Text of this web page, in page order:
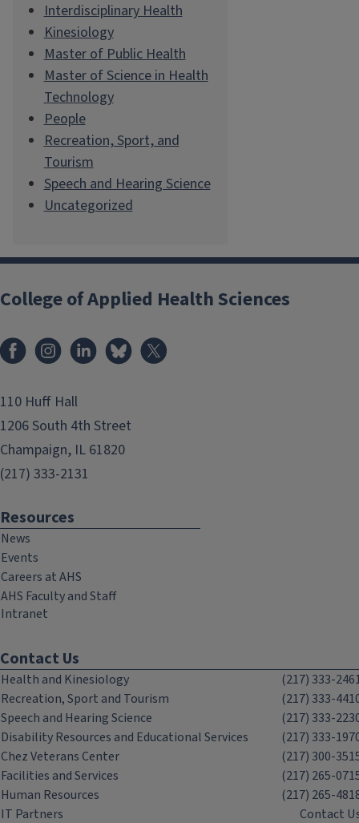
Interdisciplinary Health
Kinesiology
Master of Public Health
Master of Science in Health
Technology
People
Recreation, Sport, and
Tourism
Speech and Hearing Science
Uncategorized
College of Applied Health Sciences
FacebookInstagramLinkedInBluesky
110 Huff Hall
1206 South 4th Street
Champaign, IL 61820
(217) 333-2131
Resources
News
Events
Careers at AHS
AHS Faculty and Staff
Intranet
Contact Us
Health and Kinesiology
(217) 333-
Recreation, Sport and Tourism
(217) 333-
Speech and Hearing Science
(217) 333-
Disability Resources and Educational Services
(217) 333-
Chez Veterans Center
(217) 300-
Facilities and Services
(217) 265-
Human Resources
(217) 265-
IT Partners
Contact